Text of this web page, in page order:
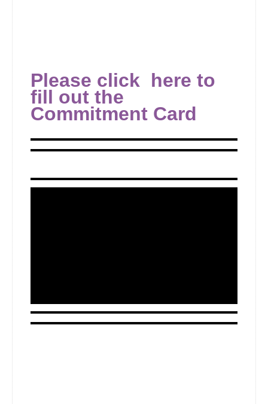
Please click here to
fill out the
Commitment Card